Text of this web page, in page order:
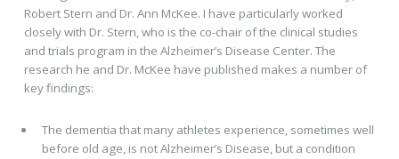
Robert Stern and Dr. Ann McKee. I have particularly worked
closely with Dr. Stern, who is the co-chair of the clinical studies
and trials program in the Alzheimer’s Disease Center. The
research he and Dr. McKee have published makes a number of
key findings:
The dementia that many athletes experience, sometimes well
before old age, is not Alzheimer’s Disease, but a condition